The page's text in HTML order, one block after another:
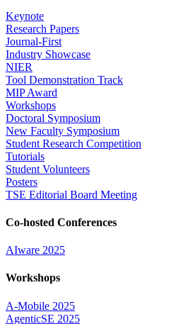
Keynote
Research Papers
Journal-First
Industry Showcase
NIER
Tool Demonstration Track
MIP Award
Workshops
Doctoral Symposium
New Faculty Symposium
Student Research Competition
Tutorials
Student Volunteers
Posters
TSE Editorial Board Meeting
Co-hosted Conferences
AIware 2025
Workshops
A-Mobile 2025
AgenticSE 2025